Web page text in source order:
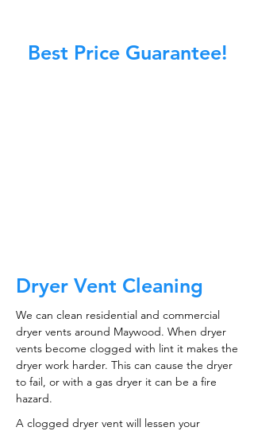
Best Price Guarantee!
Dryer Vent Cleaning
We can clean residential and commercial
dryer vents around Maywood. When dryer
vents become clogged with lint it makes the
dryer work harder. This can cause the dryer
to fail, or with a gas dryer it can be a fire
hazard.
A clogged dryer vent will lessen your